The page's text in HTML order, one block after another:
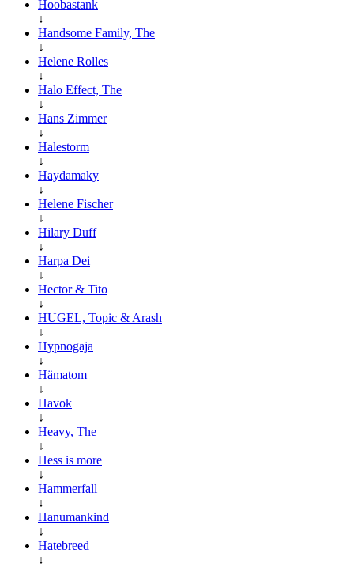
Hoobastank
↓
Handsome Family, The
↓
Helene Rolles
↓
Halo Effect, The
↓
Hans Zimmer
↓
Halestorm
↓
Haydamaky
↓
Helene Fischer
↓
Hilary Duff
↓
Harpa Dei
↓
Hector & Tito
↓
HUGEL, Topic & Arash
↓
Hypnogaja
↓
Hämatom
↓
Havok
↓
Heavy, The
↓
Hess is more
↓
Hammerfall
↓
Hanumankind
↓
Hatebreed
↓